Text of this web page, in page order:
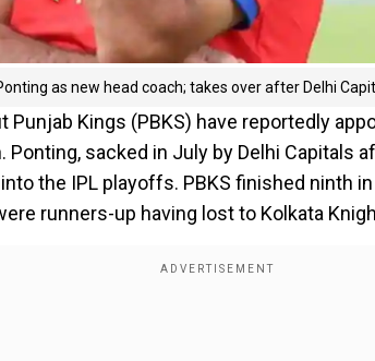
as new head coach; takes over after Delhi
Punjab Kings (PBKS) have reportedly
sacked in July by Delhi Capitals
the IPL playoffs. PBKS finished ninth
runners-up having lost to Kolkata